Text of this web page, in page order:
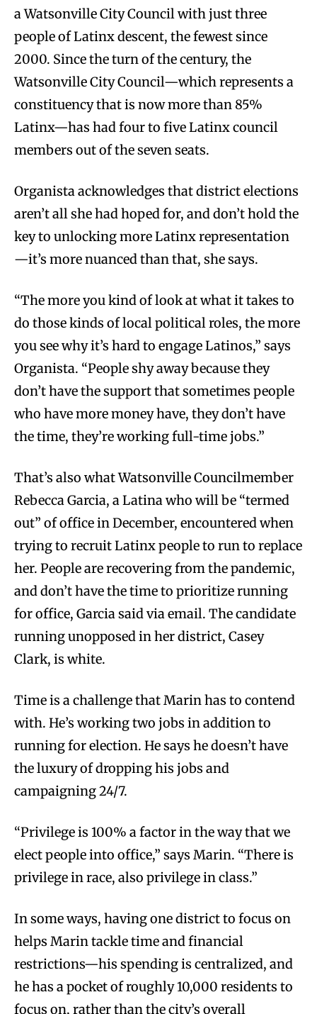
a Watsonville City Council with just three
people of Latinx descent, the fewest since
2000. Since the turn of the century, the
Watsonville City Council—which represents a
constituency that is now more than 85%
Latinx—has had four to five Latinx council
members out of the seven seats.
Organista acknowledges that district elections
aren’t all she had hoped for, and don’t hold the
key to unlocking more Latinx representation
—it’s more nuanced than that, she says.
“The more you kind of look at what it takes to
do those kinds of local political roles, the more
you see why it’s hard to engage Latinos,” says
Organista. “People shy away because they
don’t have the support that sometimes people
who have more money have, they don’t have
the time, they’re working full-time jobs.”
That’s also what Watsonville Councilmember
Rebecca Garcia, a Latina who will be “termed
out” of office in December, encountered when
trying to recruit Latinx people to run to replace
her. People are recovering from the pandemic,
and don’t have the time to prioritize running
for office, Garcia said via email. The candidate
running unopposed in her district, Casey
Clark, is white.
Time is a challenge that Marin has to contend
with. He’s working two jobs in addition to
running for election. He says he doesn’t have
the luxury of dropping his jobs and
campaigning 24/7.
“Privilege is 100% a factor in the way that we
elect people into office,” says Marin. “There is
privilege in race, also privilege in class.”
In some ways, having one district to focus on
helps Marin tackle time and financial
restrictions—his spending is centralized, and
he has a pocket of roughly 10,000 residents to
focus on, rather than the city’s overall